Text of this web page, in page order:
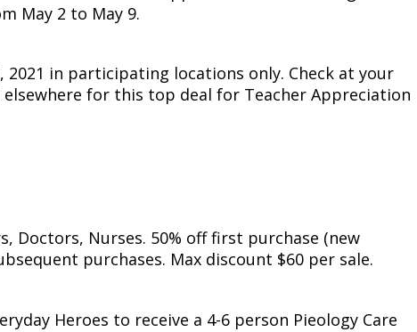
May 2 to May 9.
2021 in participating locations only. Check at your
for this top deal for Teacher Appreciation
Doctors, Nurses. 50% off first purchase (new
purchases. Max discount $60 per sale.
Heroes to receive a 4-6 person Pieology Care